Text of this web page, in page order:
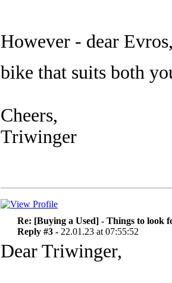
However - dear
bike that suits both
Cheers,
Triwinger
Re: [Buying a Used] - Things to look
Reply #3 - 22.01.23 at 07:55:52
Dear Triwinger,